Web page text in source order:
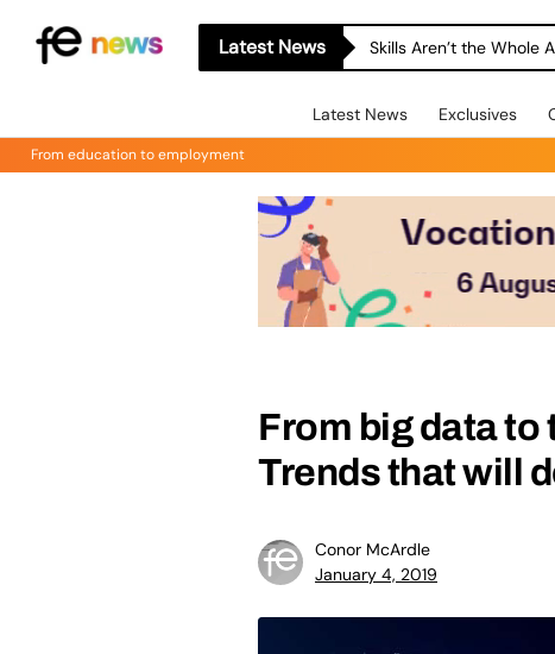
Latest News Skills Aren’t the Whole
Latest News Exclusives
From education to employment
From big data
Trends that will
Conor McArdle
January 4, 2019